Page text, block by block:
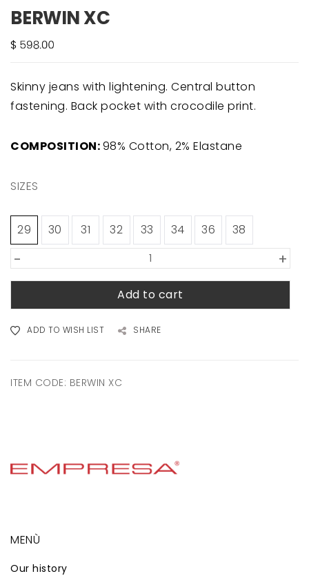
BERWIN XC
Skinny jeans with lightening. Central button
fastening. Back pocket with crocodile print.
COMPOSITION:98% Cotton, 2% Elastane
SIZES
29 30 31 32 33 34 36 38
+
-
Add to cart
ADD TO WISH LIST SHARE
ITEM CODE: BERWIN XC
MENÙ
Our history